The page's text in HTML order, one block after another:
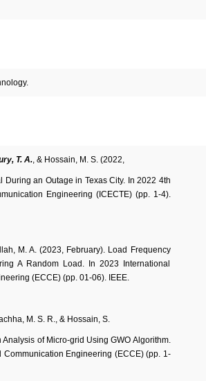
T. A., & Hossain, M. S. (2022,
an Outage in Texas City. In 2022 4th
Engineering (ICECTE) (pp. 1-4).
M. A. (2023, February). Load Frequency
A Random Load. In 2023 International
(ECCE) (pp. 01-06). IEEE.
M. S. R., & Hossain, S.
of Micro-grid Using GWO Algorithm.
Engineering (ECCE) (pp. 1-